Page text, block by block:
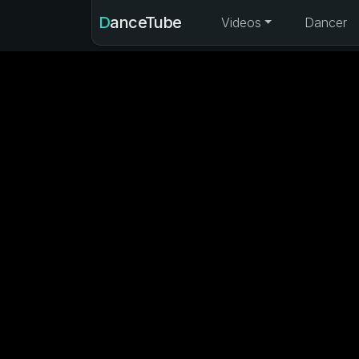
DanceTube Videos Dancer